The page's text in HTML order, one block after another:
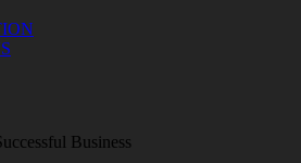
Business